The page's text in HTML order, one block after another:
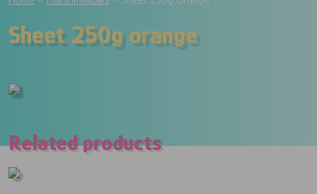
Sheet 250g orange
Related products